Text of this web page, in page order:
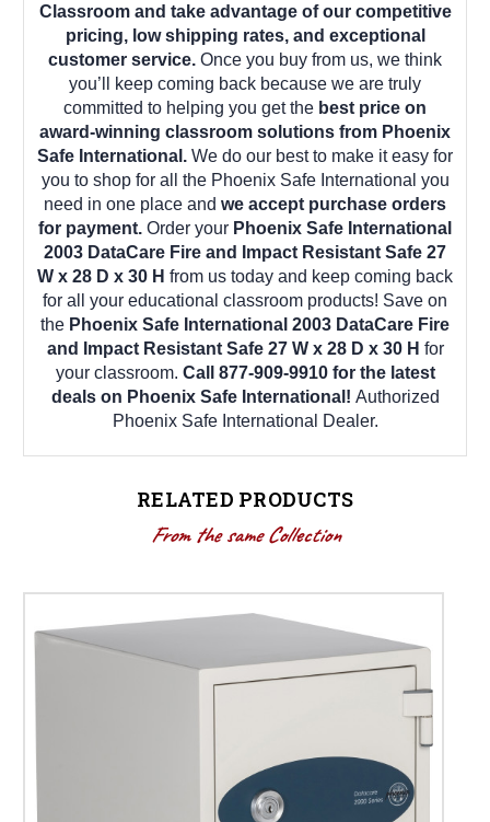
Classroom and take advantage of our competitive
pricing, low shipping rates, and exceptional
customer service. Once you buy from us, we think
you’ll keep coming back because we are truly
committed to helping you get the best price on
award-winning classroom solutions from Phoenix
Safe International. We do our best to make it easy for
you to shop for all the Phoenix Safe International you
need in one place and we accept purchase orders
for payment. Order your Phoenix Safe International
2003 DataCare Fire and Impact Resistant Safe 27
W x 28 D x 30 H from us today and keep coming back
for all your educational classroom products! Save on
the Phoenix Safe International 2003 DataCare Fire
and Impact Resistant Safe 27 W x 28 D x 30 H for
your classroom. Call 877-909-9910 for the latest
deals on Phoenix Safe International! Authorized
Phoenix Safe International Dealer.
RELATED PRODUCTS
From the same Collection